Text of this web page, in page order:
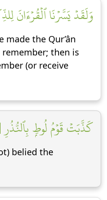
وَلَقَدۡ يَسَّرۡنَا ٱلۡقُرۡءَانَ
made the Qur’ân
then is
(or receive
كَذَّبَتۡ قَوۡمُ لُوطِۭ بِٱلنُّذُرِ
belied the